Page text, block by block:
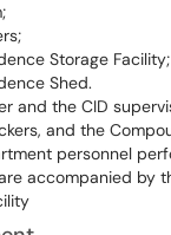
Storage
Shed.
and the CID
and the
personnel
accompanied by